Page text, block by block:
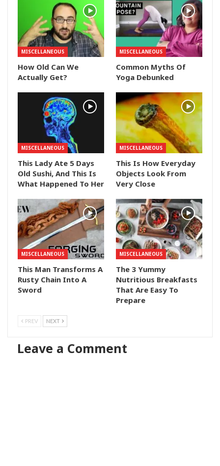
MISCELLANEOUS
How Old Can We
Actually Get?
MISCELLANEOUS
Common Myths Of
Yoga Debunked
MISCELLANEOUS
This Lady Ate 5 Days
Old Sushi, And This Is
What Happened To Her
MISCELLANEOUS
This Is How Everyday
Objects Look From
Very Close
MISCELLANEOUS
This Man Transforms A
Rusty Chain Into A
Sword
MISCELLANEOUS
The 3 Yummy
Nutritious Breakfasts
That Are Easy To
Prepare
PREV NEXT
Leave a Comment